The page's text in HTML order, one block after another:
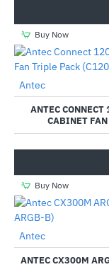
Buy Now
Out Of Stock
Antec
ANTEC
CABINET
Buy Now
Antec
ANTEC CX300M